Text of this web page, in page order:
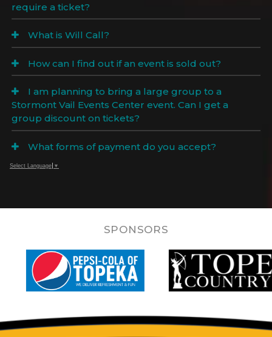
require a ticket?
What is Will Call?
How can I find out if an event is sold out?
I am planning to bring a large group to a
Stormont Vail Events Center event. Can I get a
group discount on tickets?
What forms of payment do you accept?
Select Language ▼
SPONSORS